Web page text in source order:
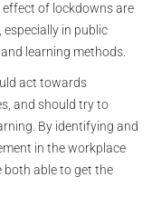
effect of lockdowns are
in public
learning methods.
act towards
and should try to
By identifying and
in the workplace
both able to get the